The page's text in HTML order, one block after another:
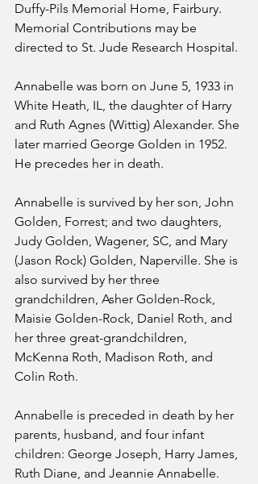
Duffy-Pils Memorial Home, Fairbury.
Memorial Contributions may be
directed to St. Jude Research Hospital.
Annabelle was born on June 5, 1933 in
White Heath, IL, the daughter of Harry
and Ruth Agnes (Wittig) Alexander. She
later married George Golden in 1952.
He precedes her in death.
Annabelle is survived by her son, John
Golden, Forrest; and two daughters,
Judy Golden, Wagener, SC, and Mary
(Jason Rock) Golden, Naperville. She is
also survived by her three
grandchildren, Asher Golden-Rock,
Maisie Golden-Rock, Daniel Roth, and
her three great-grandchildren,
McKenna Roth, Madison Roth, and
Colin Roth.
Annabelle is preceded in death by her
parents, husband, and four infant
children: George Joseph, Harry James,
Ruth Diane, and Jeannie Annabelle.